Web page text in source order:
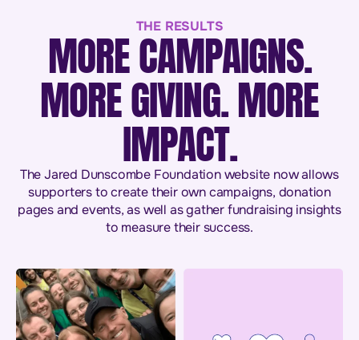
THE RESULTS
MORE CAMPAIGNS.
MORE GIVING. MORE
IMPACT.
The Jared Dunscombe Foundation website now allows
supporters to create their own campaigns, donation
pages and events, as well as gather fundraising insights
to measure their success.